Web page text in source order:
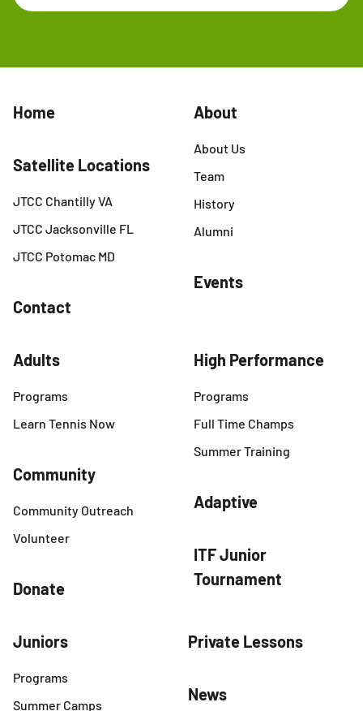
Home
Satellite Locations
JTCC Chantilly VA
JTCC Jacksonville FL
JTCC Potomac MD
Contact
About
About Us
Team
History
Alumni
Events
Juniors
Programs
Summer Camps
Private Lessons
News
High Performance
Programs
Full Time Champs
Summer Training
Adaptive
ITF Junior
Tournament
Adults
Programs
Learn Tennis Now
Community
Community Outreach
Volunteer
Donate